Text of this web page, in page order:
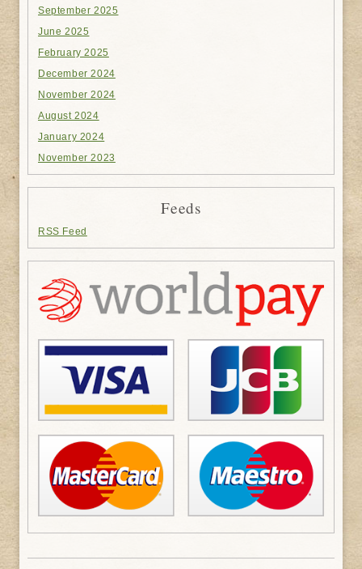
September 2025
June 2025
February 2025
December 2024
November 2024
August 2024
January 2024
November 2023
Feeds
RSS Feed